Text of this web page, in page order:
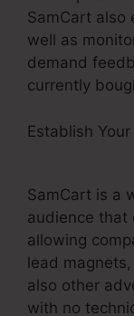
SamCart also
well as
demand
currently
Establish
SamCart is a
audience that
allowing
lead
also other
with no